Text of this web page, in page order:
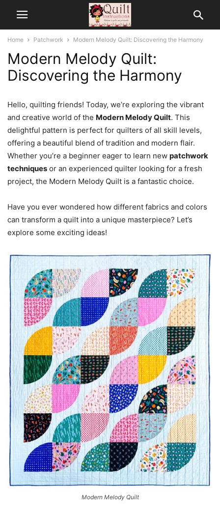
Home Patchwork Modern Melody Quilt: Discovering the Harmony
Modern Melody Quilt:
Discovering the Harmony
Hello, quilting friends! Today, we’re exploring the vibrant
and creative world of the Modern Melody Quilt. This
delightful pattern is perfect for quilters of all skill levels,
offering a beautiful blend of tradition and modern flair.
Whether you’re a beginner eager to learn new patchwork
techniques or an experienced quilter looking for a fresh
project, the Modern Melody Quilt is a fantastic choice.
Have you ever wondered how different fabrics and colors
can transform a quilt into a unique masterpiece? Let’s
explore some exciting ideas!
Modern Melody Quilt